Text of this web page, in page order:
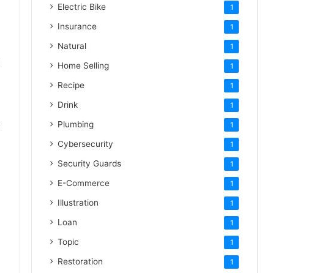
Electric Bike 1
Insurance 1
Natural 1
Home Selling 1
Recipe 1
Drink 1
Plumbing 1
Cybersecurity 1
Security Guards 1
E-Commerce 1
Illustration 1
Loan 1
Topic 1
Restoration 1